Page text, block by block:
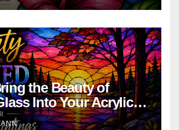
the Beauty of
Into Your Acrylic